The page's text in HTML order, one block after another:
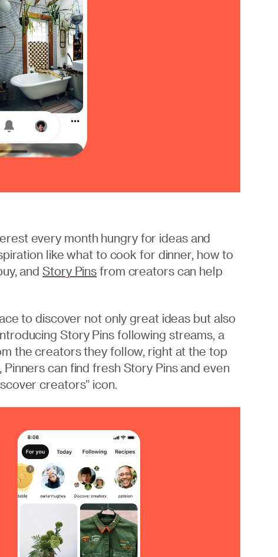
every month hungry for ideas and
like what to cook for dinner, how to
andStory Pins from creators can help
to discover not only great ideas but also
Story Pins following streams, a
the creators they follow, right at the top
can find fresh Story Pins and even
creators” icon.